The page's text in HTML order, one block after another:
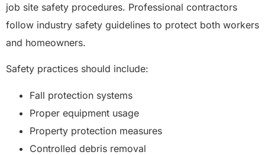
job site safety procedures. Professional contractors
follow industry safety guidelines to protect both workers
and homeowners.
Safety practices should include:
Fall protection systems
Proper equipment usage
Property protection measures
Controlled debris removal